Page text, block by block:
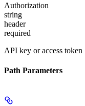
Authorization
string
header
required
API key or access token
Path Parameters